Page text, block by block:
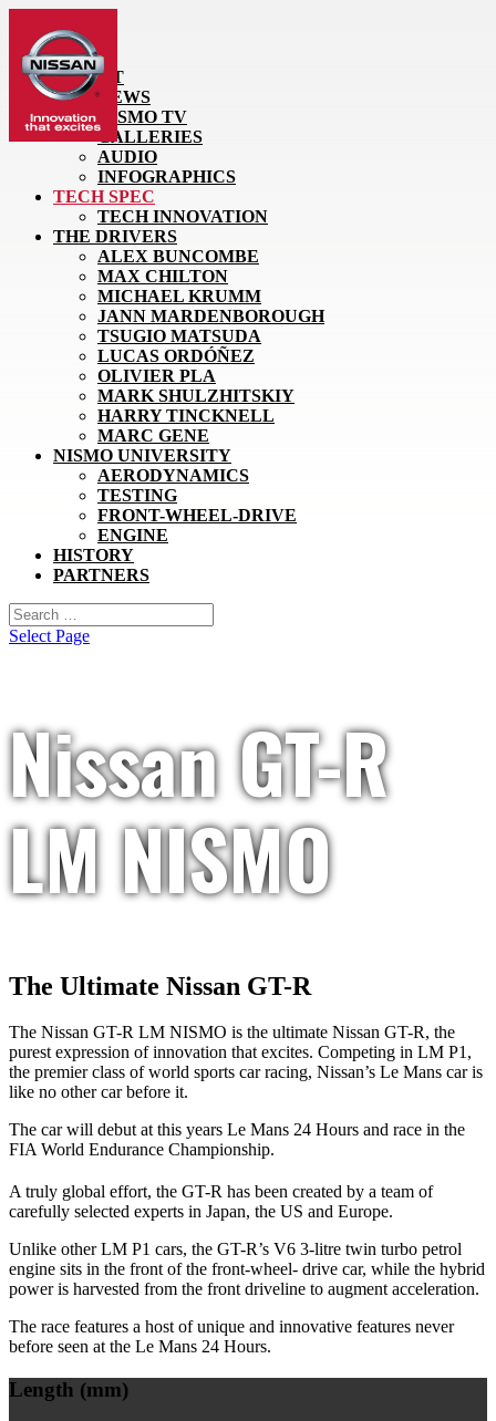
HOME
LATEST
NEWS
NISMO TV
GALLERIES
AUDIO
INFOGRAPHICS
TECH SPEC
TECH INNOVATION
THE DRIVERS
ALEX BUNCOMBE
MAX CHILTON
MICHAEL KRUMM
JANN MARDENBOROUGH
TSUGIO MATSUDA
LUCAS ORDÓÑEZ
OLIVIER PLA
MARK SHULZHITSKIY
HARRY TINCKNELL
MARC GENE
NISMO UNIVERSITY
AERODYNAMICS
TESTING
FRONT-WHEEL-DRIVE
ENGINE
HISTORY
PARTNERS
Select Page
Nissan GT-R
LM NISMO
The Ultimate Nissan GT-R
The Nissan GT-R LM NISMO is the ultimate Nissan GT-R, the
purest expression of innovation that excites. Competing in LM P1,
the premier class of world sports car racing, Nissan’s Le Mans car is
like no other car before it.
The car will debut at this years Le Mans 24 Hours and race in the
FIA World Endurance Championship.
A truly global effort, the GT-R has been created by a team of
carefully selected experts in Japan, the US and Europe.
Unlike other LM P1 cars, the GT-R’s V6 3-litre twin turbo petrol
engine sits in the front of the front-wheel- drive car, while the hybrid
power is harvested from the front driveline to augment acceleration.
The race features a host of unique and innovative features never
before seen at the Le Mans 24 Hours.
Length (mm)